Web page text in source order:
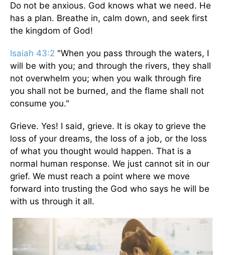
Do not be anxious. God knows what we need. He
has a plan. Breathe in, calm down, and seek first
the kingdom of God!
Isaiah 43:2 "When you pass through the waters, I
will be with you; and through the rivers, they shall
not overwhelm you; when you walk through fire
you shall not be burned, and the flame shall not
consume you."
Grieve. Yes! I said, grieve. It is okay to grieve the
loss of your dreams, the loss of a job, or the loss
of what you thought would happen. That is a
normal human response. We just cannot sit in our
grief. We must reach a point where we move
forward into trusting the God who says he will be
with us through it all.